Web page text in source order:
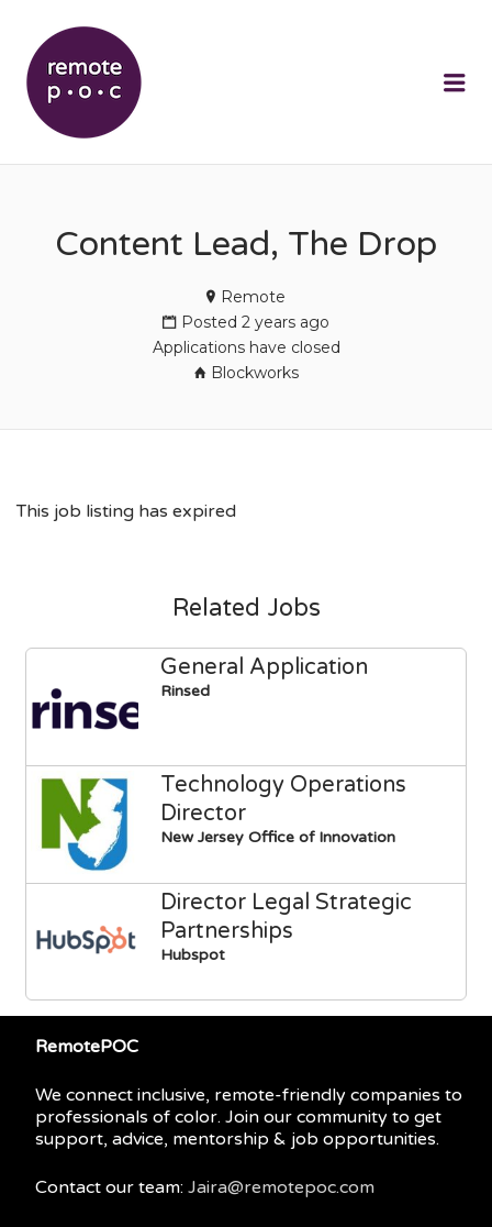
Content Lead, The Drop
Remote
Posted 2 years ago
Applications have closed
Blockworks
This job listing has expired
Related Jobs
General Application
Rinsed
Technology Operations
Director
New Jersey Office of Innovation
Director Legal Strategic
Partnerships
Hubspot
RemotePOC
We connect inclusive, remote-friendly companies to
professionals of color. Join our community to get
support, advice, mentorship & job opportunities.
Contact our team: Jaira@remotepoc.com